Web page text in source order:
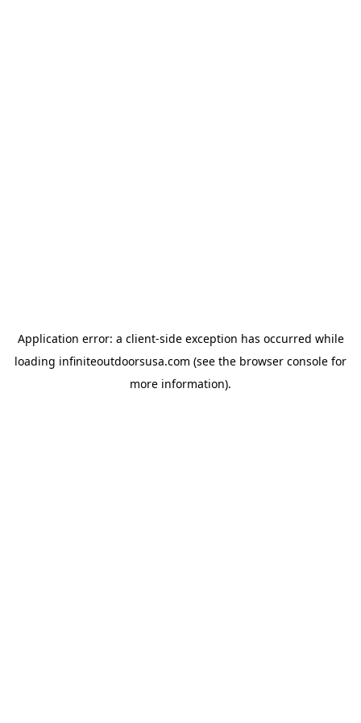
Application error: a client-side exception has occurred while
loading infiniteoutdoorsusa.com (see the browser console for
more information).